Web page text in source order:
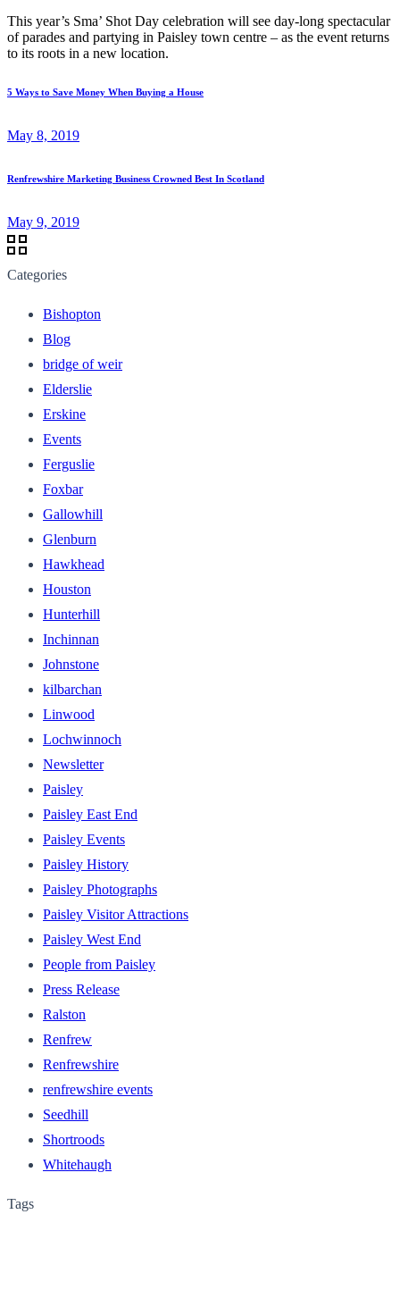
This year’s Sma’ Shot Day celebration will see day-long spectacular
of parades and partying in Paisley town centre – as the event returns
to its roots in a new location.
5 Ways to Save Money When Buying a House
May 8, 2019
Renfrewshire Marketing Business Crowned Best In Scotland
May 9, 2019
Categories
Bishopton
Blog
bridge of weir
Elderslie
Erskine
Events
Ferguslie
Foxbar
Gallowhill
Glenburn
Hawkhead
Houston
Hunterhill
Inchinnan
Johnstone
kilbarchan
Linwood
Lochwinnoch
Newsletter
Paisley
Paisley East End
Paisley Events
Paisley History
Paisley Photographs
Paisley Visitor Attractions
Paisley West End
People from Paisley
Press Release
Ralston
Renfrew
Renfrewshire
renfrewshire events
Seedhill
Shortroods
Whitehaugh
Tags